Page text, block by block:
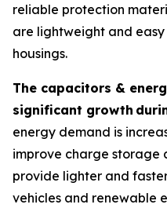
reliable protection
are lightweight and
housings.
The capacitors &
significant growth
energy demand is
improve charge storage
provide lighter and
vehicles and renewable